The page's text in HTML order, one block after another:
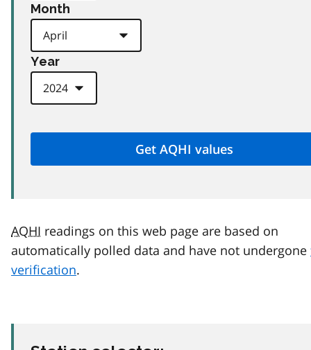
Month
Year
AQHI readings on this web page are based on
automatically polled data and have not undergone
verification.